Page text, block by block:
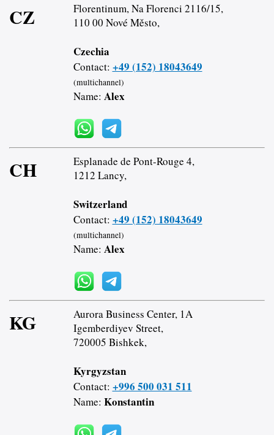
CZ
Florentinum, Na Florenci 2116/15,
110 00 Nové Město,
Czechia
Contact: +49 (152) 18043649
(multichannel)
Name: Alex
CH
Esplanade de Pont-Rouge 4,
1212 Lancy,
Switzerland
Contact: +49 (152) 18043649
(multichannel)
Name: Alex
KG
Aurora Business Center, 1A
Igemberdiyev Street,
720005 Bishkek,
Kyrgyzstan
Contact: +996 500 031 511
Name: Konstantin